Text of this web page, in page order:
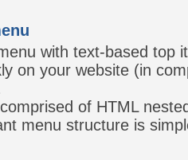
with text-based top
on your website (in
of HTML
menu structure is